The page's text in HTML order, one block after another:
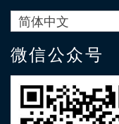
简体中文
微信公众号